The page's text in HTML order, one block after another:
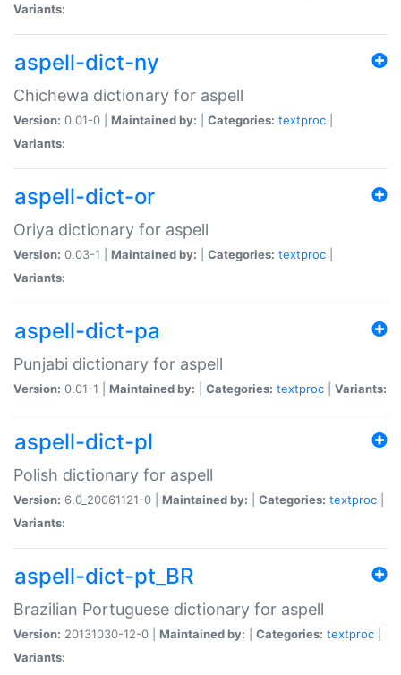
Variants:
aspell-dict-ny
Chichewa dictionary for aspell
Version: 0.01-0 | Maintained by: Categories: textproc
Variants:
aspell-dict-or
Oriya dictionary for aspell
Version: 0.03-1 | Maintained by: Categories: textproc
Variants:
aspell-dict-pa
Punjabi dictionary for aspell
Version: 0.01-1 | Maintained by: Categories: textproc Variants:
aspell-dict-pl
Polish dictionary for aspell
Version: 6.0_20061121-0 | Maintained by: Categories: textproc
Variants:
aspell-dict-pt_BR
Brazilian Portuguese dictionary for aspell
Version: 20131030-12-0 | Maintained by: Categories: textproc
Variants: